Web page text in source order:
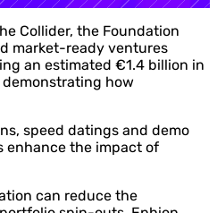
Collider, the Foundation
market-ready ventures
an estimated €1.4 billion in
how
speed datings and demo
enhance the impact of
can reduce the